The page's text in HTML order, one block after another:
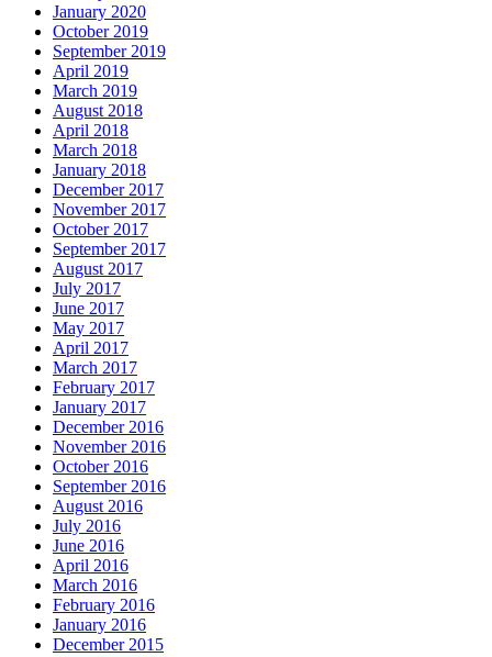
January 2020
October 2019
September 2019
April 2019
March 2019
August 2018
April 2018
March 2018
January 2018
December 2017
November 2017
October 2017
September 2017
August 2017
July 2017
June 2017
May 2017
April 2017
March 2017
February 2017
January 2017
December 2016
November 2016
October 2016
September 2016
August 2016
July 2016
June 2016
April 2016
March 2016
February 2016
January 2016
December 2015